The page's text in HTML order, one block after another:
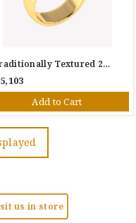
Traditionally Textured 22 KT Gold Engagement Ring
Add to Cart
us in store